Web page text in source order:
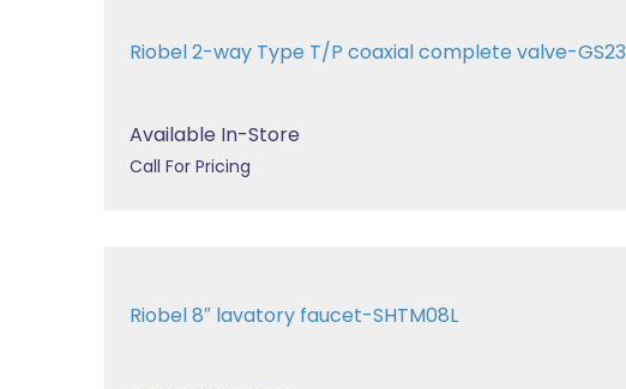
Riobel 2-way Type T/P coaxial complete valve-GS23
Available In-Store
Call For Pricing
Riobel 8″ lavatory faucet-SHTM08L